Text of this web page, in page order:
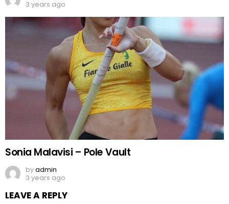
3 years ago
Sonia Malavisi – Pole Vault
byadmin
3 years ago
LEAVE A REPLY